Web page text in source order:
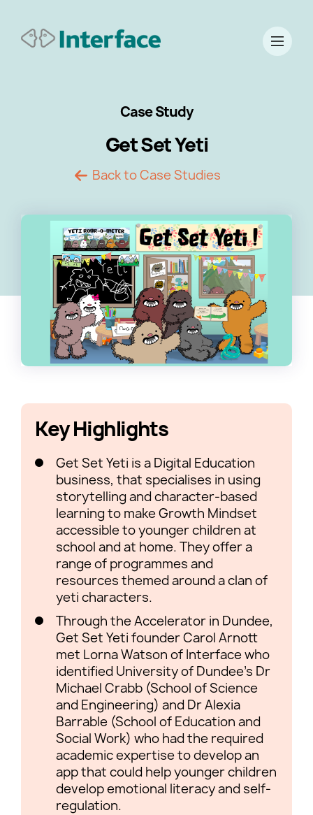
Case Study
Get Set Yeti
Back to Case Studies
Key Highlights
Get Set Yeti is a Digital Education
business, that specialises in using
storytelling and character-based
learning to make Growth Mindset
accessible to younger children at
school and at home. They offer a
range of programmes and
resources themed around a clan of
yeti characters.
Through the Accelerator in Dundee,
Get Set Yeti founder Carol Arnott
met Lorna Watson of Interface who
identified University of Dundee’s Dr
Michael Crabb (School of Science
and Engineering) and Dr Alexia
Barrable (School of Education and
Social Work) who had the required
academic expertise to develop an
app that could help younger children
develop emotional literacy and self-
regulation.